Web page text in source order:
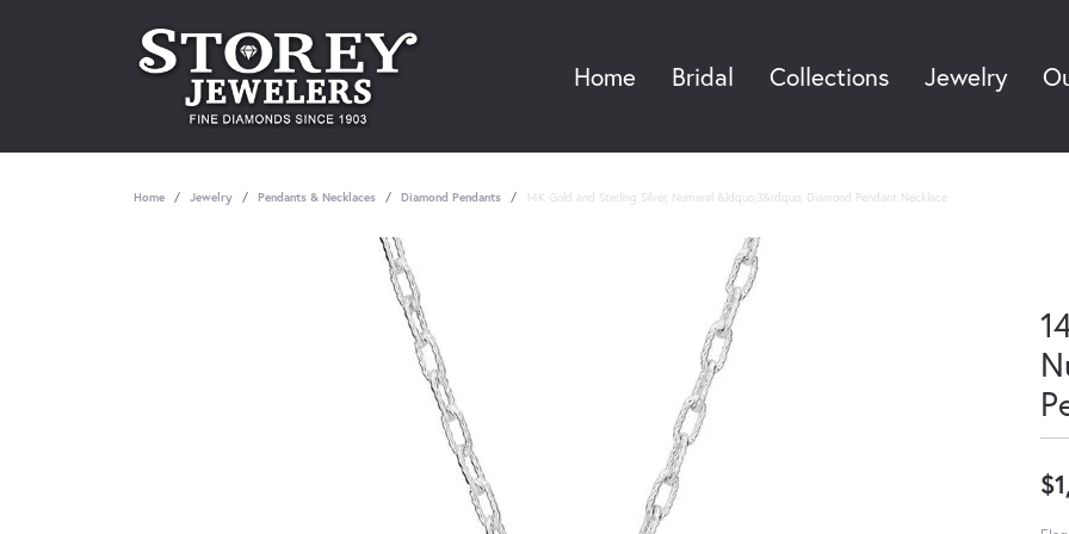
Home Bridal Collections Jewelry
Home Jewelry Pendants & Necklaces Diamond Pendants 14K Gold and Sterling Silver, Numeral &ldquo;3&rdquo; Diamond Pendant Necklace